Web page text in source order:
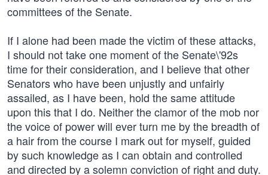
committees of the Senate.
If I alone had been made the victim of these attacks,
I should not take one moment of the Senate\'92s
time for their consideration, and I believe that other
Senators who have been unjustly and unfairly
assailed, as I have been, hold the same attitude
upon this that I do. Neither the clamor of the mob nor
the voice of power will ever turn me by the breadth of
a hair from the course I mark out for myself, guided
by such knowledge as I can obtain and controlled
and directed by a solemn conviction of right and duty.